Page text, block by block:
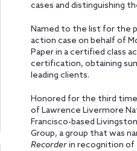
cases and distinguishing
Named to the list for the
action case on behalf of
Paper in a certified class
certification, obtaining
leading clients.
Honored for the third
of Lawrence Livermore
Francisco-based
Group, a group that was
Recorderin recognition of